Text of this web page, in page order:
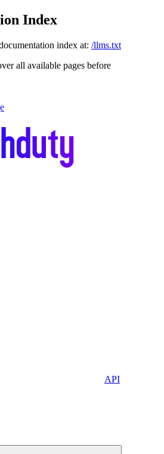
Index
index at: /llms.txt
all available pages before
API